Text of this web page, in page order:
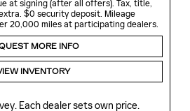
at signing (after all offers). Tax, title,
$0 security deposit. Mileage
20,000 miles at participating dealers.
MORE INFO
INVENTORY
Each dealer sets own price.